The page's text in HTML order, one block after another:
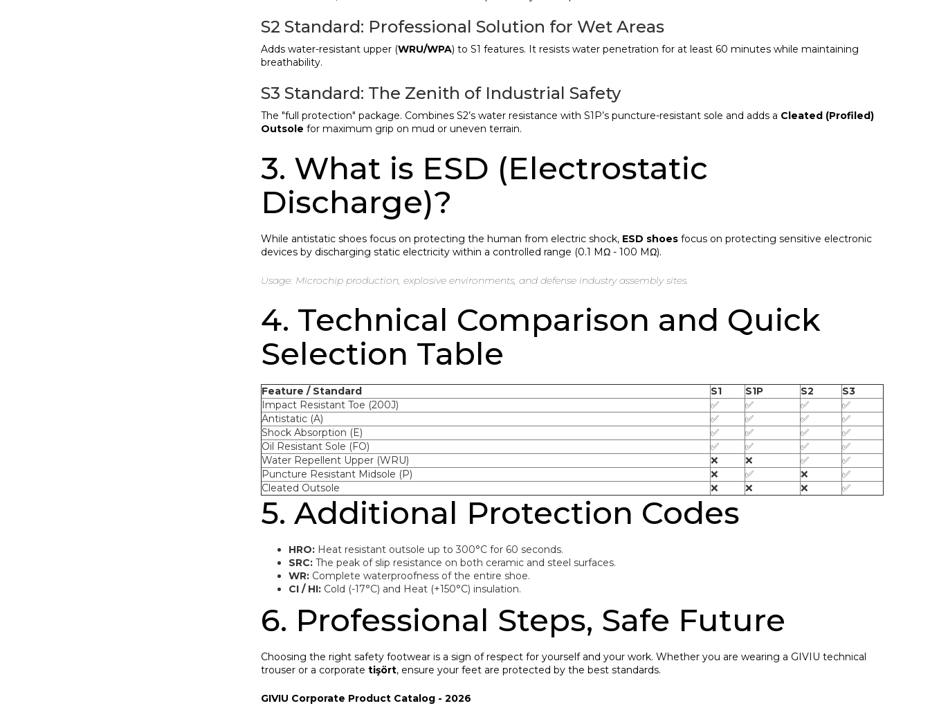
S2 Standard: Professional Solution for Wet Areas
Adds water-resistant upper (WRU/WPA) to S1 features. It resists water penetration for at least 60 minutes while maintaining
breathability.
S3 Standard: The Zenith of Industrial Safety
The "full protection" package. Combines S2’s water resistance with S1P’s puncture-resistant sole and adds a Cleated (Profiled)
Outsole for maximum grip on mud or uneven terrain.
3. What is ESD (Electrostatic
Discharge)?
While antistatic shoes focus on protecting the human from electric shock, ESD shoes focus on protecting sensitive electronic
devices by discharging static electricity within a controlled range (0.1 MΩ - 100 MΩ).
Usage: Microchip production, explosive environments, and defense industry assembly sites.
4. Technical Comparison and Quick
Selection Table
Feature / Standard S1 S1P S2
S3
Impact Resistant Toe (200J)
✅ ✅ ✅
✅
Antistatic (A)
✅ ✅ ✅
✅
Shock Absorption (E)
✅ ✅ ✅
✅
Oil Resistant Sole (FO)
✅ ✅ ✅
✅
Water Repellent Upper (WRU)
❌ ❌ ✅
✅
Puncture Resistant Midsole (P)
❌ ✅ ❌
✅
Cleated Outsole
❌ ❌ ❌ ✅
5. Additional Protection Codes
HRO: Heat resistant outsole up to 300°C for 60 seconds.
SRC: The peak of slip resistance on both ceramic and steel surfaces.
WR: Complete waterproofness of the entire shoe.
CI / HI: Cold (-17°C) and Heat (+150°C) insulation.
6. Professional Steps, Safe Future
Choosing the right safety footwear is a sign of respect for yourself and your work. Whether you are wearing a GIVIU technical
trouser or a corporate tişört, ensure your feet are protected by the best standards.
GIVIU Corporate Product Catalog - 2026